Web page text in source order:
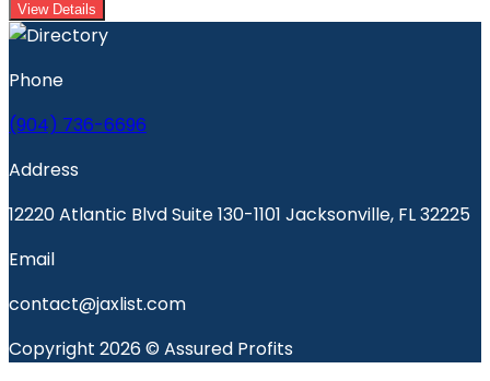
View Details
Phone
(904) 736-6696
Address
12220 Atlantic Blvd Suite 130-1101 Jacksonville, FL 32225
Email
contact@jaxlist.com
Copyright 2026 © Assured Profits